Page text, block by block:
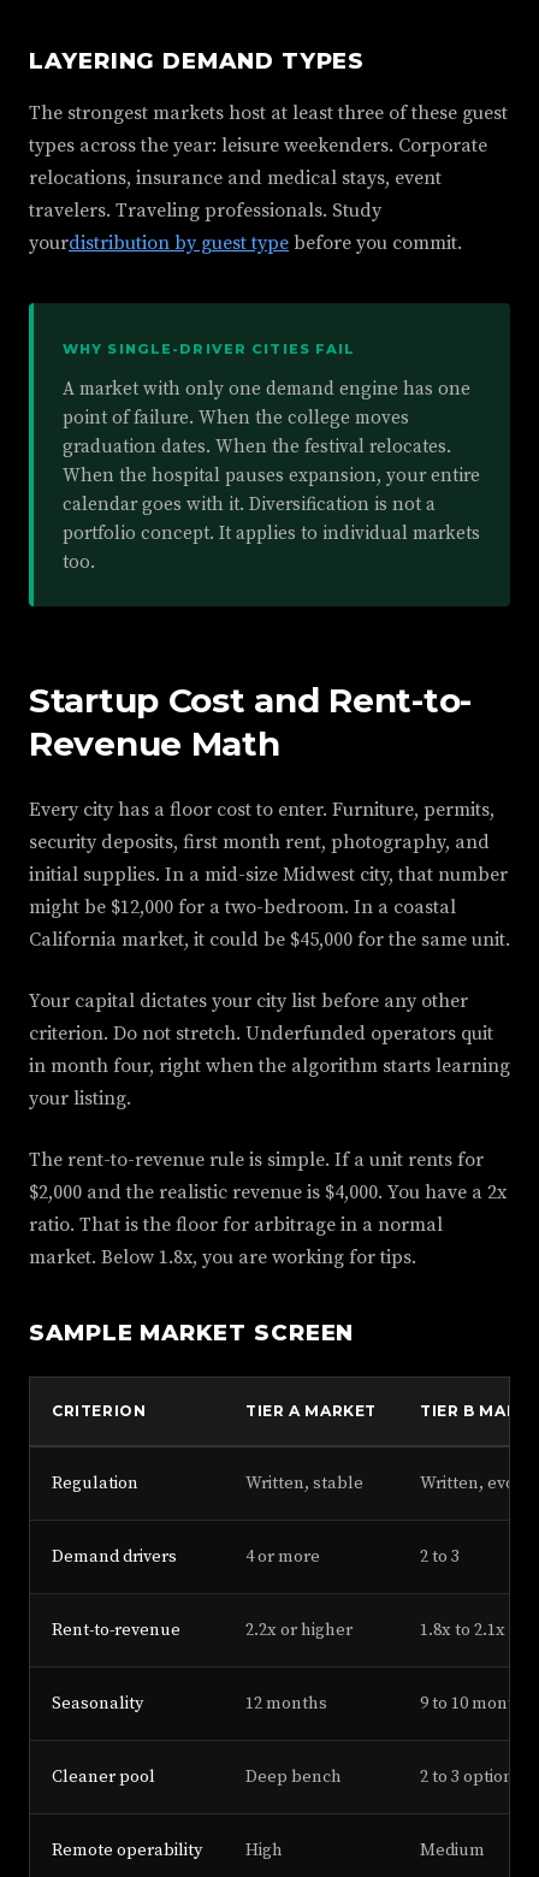
LAYERING DEMAND TYPES
The strongest markets host at least three of these guest
types across the year: leisure weekenders. Corporate
relocations, insurance and medical stays, event
travelers. Traveling professionals. Study
yourdistribution by guest type before you commit.
WHY SINGLE-DRIVER CITIES FAIL
A market with only one demand engine has one
point of failure. When the college moves
graduation dates. When the festival relocates.
When the hospital pauses expansion, your entire
calendar goes with it. Diversification is not a
portfolio concept. It applies to individual markets
too.
Startup Cost and Rent-to-
Revenue Math
Every city has a floor cost to enter. Furniture, permits,
security deposits, first month rent, photography, and
initial supplies. In a mid-size Midwest city, that number
might be $12,000 for a two-bedroom. In a coastal
California market, it could be $45,000 for the same unit.
Your capital dictates your city list before any other
criterion. Do not stretch. Underfunded operators quit
in month four, right when the algorithm starts learning
your listing.
The rent-to-revenue rule is simple. If a unit rents for
$2,000 and the realistic revenue is $4,000. You have a 2x
ratio. That is the floor for arbitrage in a normal
market. Below 1.8x, you are working for tips.
SAMPLE MARKET SCREEN
CRITERION TIER A MARKET TIER B
Regulation Written, stable Written,
Demand drivers 4 or more 2 to 3
Rent-to-revenue 2.2x or higher 1.8x to 2.1x
Seasonality 12 months 9 to 10 months
Cleaner pool Deep bench 2 to 3 options
Remote operability High Medium